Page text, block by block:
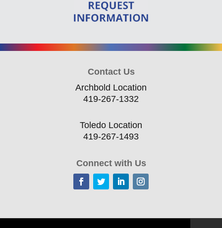
Contact Us
Archbold Location
419-267-1332
Toledo Location
419-267-1493
Connect with Us